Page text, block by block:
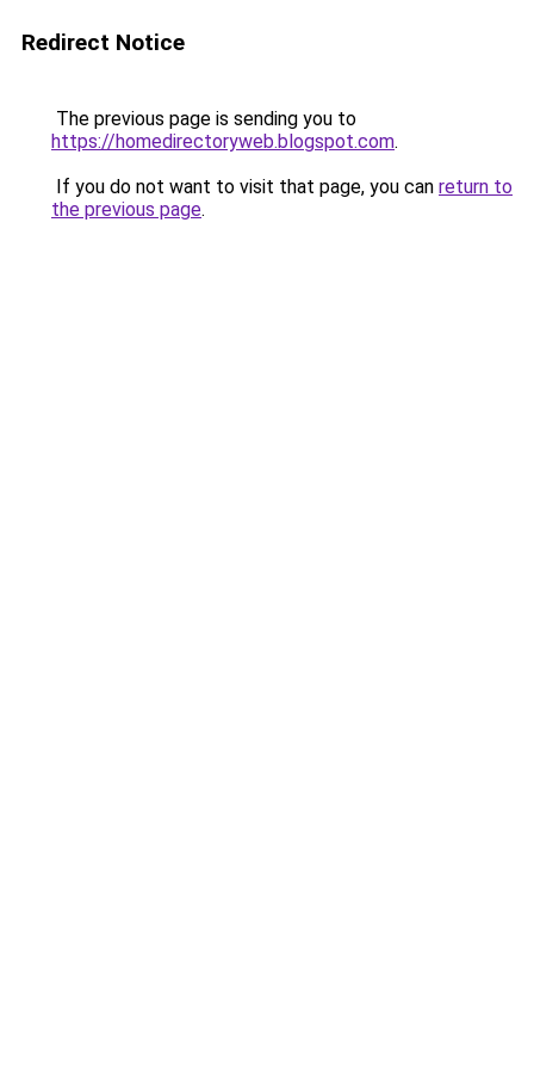
Redirect Notice
The previous page is sending you to
https://homedirectoryweb.blogspot.com.
If you do not want to visit that page, you can return to
the previous page.